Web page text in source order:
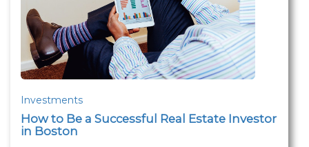
Investments
How to Be a Successful Real Estate Investor
in Boston